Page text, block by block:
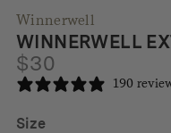
Winnerwell
WINNERWELL
$30
190
Size